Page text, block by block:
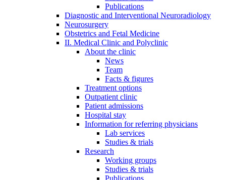
Publications
Diagnostic and Interventional Neuroradiology
Neurosurgery
Obstetrics and Fetal Medicine
II. Medical Clinic and Polyclinic
About the clinic
News
Team
Facts & figures
Treatment options
Outpatient clinic
Patient admissions
Hospital stay
Information for referring physicians
Lab services
Studies & trials
Research
Working groups
Studies & trials
Publications